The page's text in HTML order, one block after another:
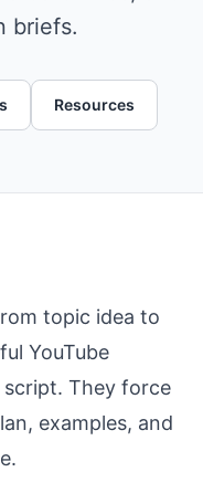
briefs.
Resources
topic idea to
YouTube
They force
examples, and